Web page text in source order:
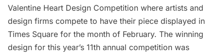
Valentine Heart Design Competition where artists and
design firms compete to have their piece displayed in
Times Square for the month of February. The winning
design for this year’s 11th annual competition was